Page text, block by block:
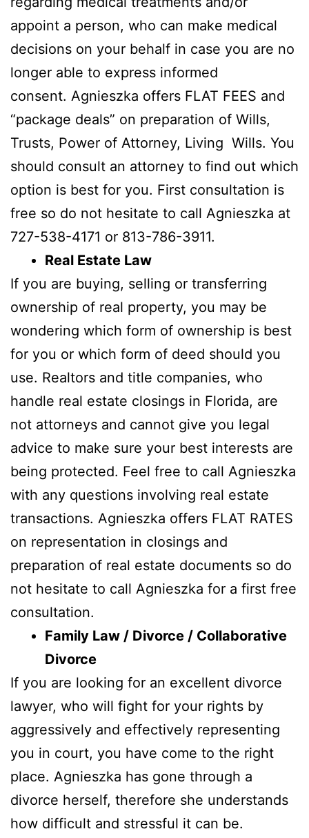
appoint a person, who can make medical
decisions on your behalf in case you are no
longer able to express informed
consent. Agnieszka offers FLAT FEES and
“package deals” on preparation of Wills,
Trusts, Power of Attorney, Living Wills. You
should consult an attorney to find out which
option is best for you. First consultation is
free so do not hesitate to call Agnieszka at
727-538-4171 or 813-786-3911.
Real Estate Law
If you are buying, selling or transferring
ownership of real property, you may be
wondering which form of ownership is best
for you or which form of deed should you
use. Realtors and title companies, who
handle real estate closings in Florida, are
not attorneys and cannot give you legal
advice to make sure your best interests are
being protected. Feel free to call Agnieszka
with any questions involving real estate
transactions. Agnieszka offers FLAT RATES
on representation in closings and
preparation of real estate documents so do
not hesitate to call Agnieszka for a first free
consultation.
Family Law / Divorce / Collaborative
Divorce
If you are looking for an excellent divorce
lawyer, who will fight for your rights by
aggressively and effectively representing
you in court, you have come to the right
place. Agnieszka has gone through a
divorce herself, therefore she understands
how difficult and stressful it can be.